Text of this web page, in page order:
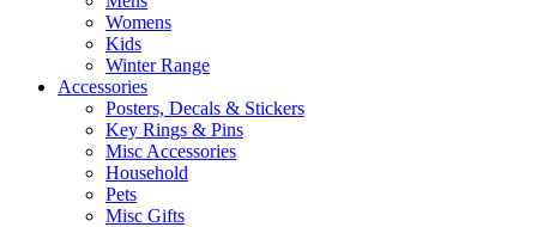
Womens
Kids
Winter Range
Accessories
Posters, Decals & Stickers
Key Rings & Pins
Misc Accessories
Household
Pets
Misc Gifts